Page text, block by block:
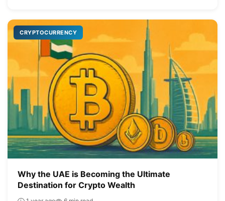
CRYPTOCURRENCY
Why the UAE is Becoming the Ultimate
Destination for Crypto Wealth